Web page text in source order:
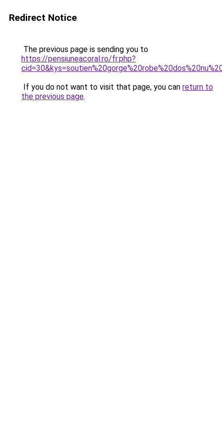
Redirect Notice
The previous page is sending you to
https://pensiuneacoral.ro/fr.php?
If you do not want to visit that page, you can return to
the previous page.